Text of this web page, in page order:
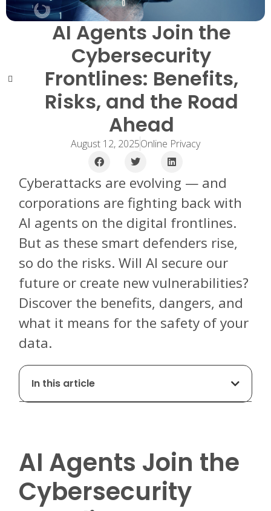
AI Agents Join the
Cybersecurity
Frontlines: Benefits,
Risks, and the Road
Ahead
August 12, 2025Online Privacy
Cyberattacks are evolving — and
corporations are fighting back with
AI agents on the digital frontlines.
But as these smart defenders rise,
so do the risks. Will AI secure our
future or create new vulnerabilities?
Discover the benefits, dangers, and
what it means for the safety of your
data.
In this article
AI Agents Join the
Cybersecurity